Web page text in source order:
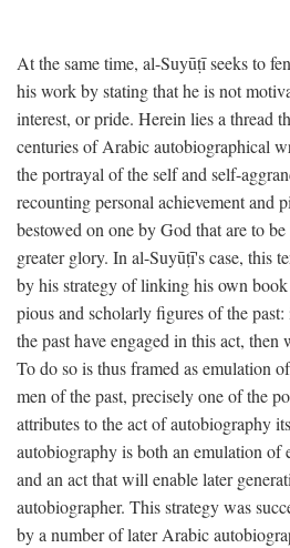
At the same time, al-Suyūṭī seeks to
his work by stating that he is not
interest, or pride. Herein lies a thread
centuries of Arabic autobiographical
the portrayal of the self and self-
recounting personal achievement and
bestowed on one by God that are to
greater glory. In al-Suyūṭī's case, this
by his strategy of linking his own
pious and scholarly figures of the
the past have engaged in this act,
To do so is thus framed as emulation
men of the past, precisely one of the
attributes to the act of autobiography
autobiography is both an emulation of
and an act that will enable later
autobiographer. This strategy was
by a number of later Arabic